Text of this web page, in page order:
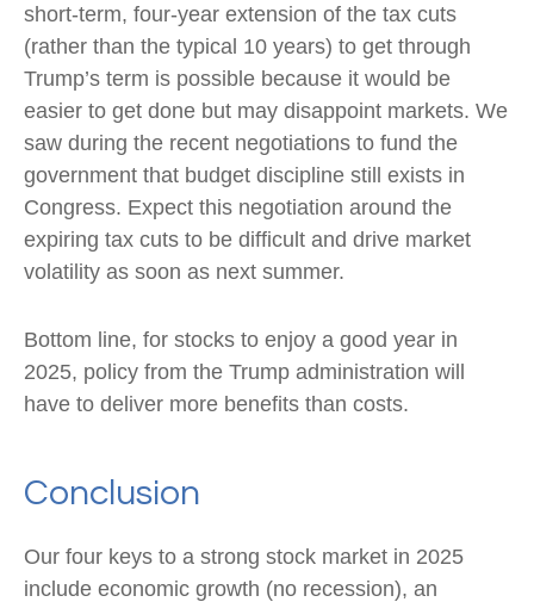
short-term, four-year extension of the tax cuts
(rather than the typical 10 years) to get through
Trump’s term is possible because it would be
easier to get done but may disappoint markets. We
saw during the recent negotiations to fund the
government that budget discipline still exists in
Congress. Expect this negotiation around the
expiring tax cuts to be difficult and drive market
volatility as soon as next summer.
Bottom line, for stocks to enjoy a good year in
2025, policy from the Trump administration will
have to deliver more benefits than costs.
Conclusion
Our four keys to a strong stock market in 2025
include economic growth (no recession), an